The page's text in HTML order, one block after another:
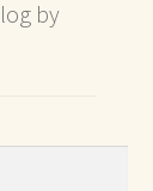
by